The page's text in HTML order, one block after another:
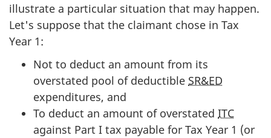
illustrate a particular situation that may happen.
Let's suppose that the claimant chose in Tax
Year 1:
Not to deduct an amount from its
overstated pool of deductible SR&ED
expenditures, and
To deduct an amount of overstated ITC
against Part I tax payable for Tax Year 1 (or